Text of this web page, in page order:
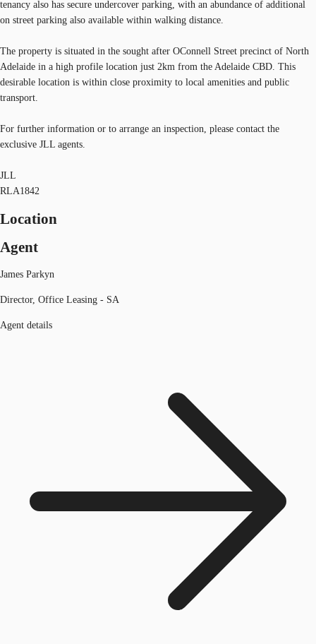
tenancy also has secure undercover parking, with an abundance of additional
on street parking also available within walking distance.
The property is situated in the sought after OConnell Street precinct of North
Adelaide in a high profile location just 2km from the Adelaide CBD. This
desirable location is within close proximity to local amenities and public
transport.
For further information or to arrange an inspection, please contact the
exclusive JLL agents.
JLL
RLA1842
Location
Agent
James Parkyn
Director, Office Leasing - SA
Agent details